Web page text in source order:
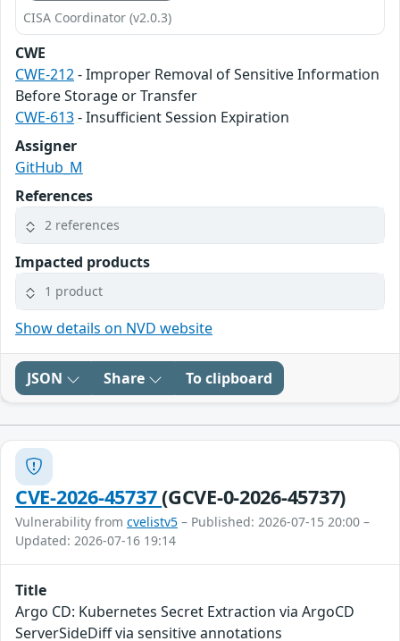
CISA Coordinator (v2.0.3)
CWE
CWE-212- Improper Removal of Sensitive Information
Before Storage or Transfer
CWE-613- Insufficient Session Expiration
Assigner
GitHub_M
References
2 references
Impacted products
1 product
Show details on NVD website
JSON Share To clipboard
CVE-2026-45737(GCVE-0-2026-45737)
Vulnerability from cvelistv5 – Published: 2026-07-15 20:00 –
Updated: 2026-07-16 19:14
Title
Argo CD: Kubernetes Secret Extraction via ArgoCD
ServerSideDiff via sensitive annotations